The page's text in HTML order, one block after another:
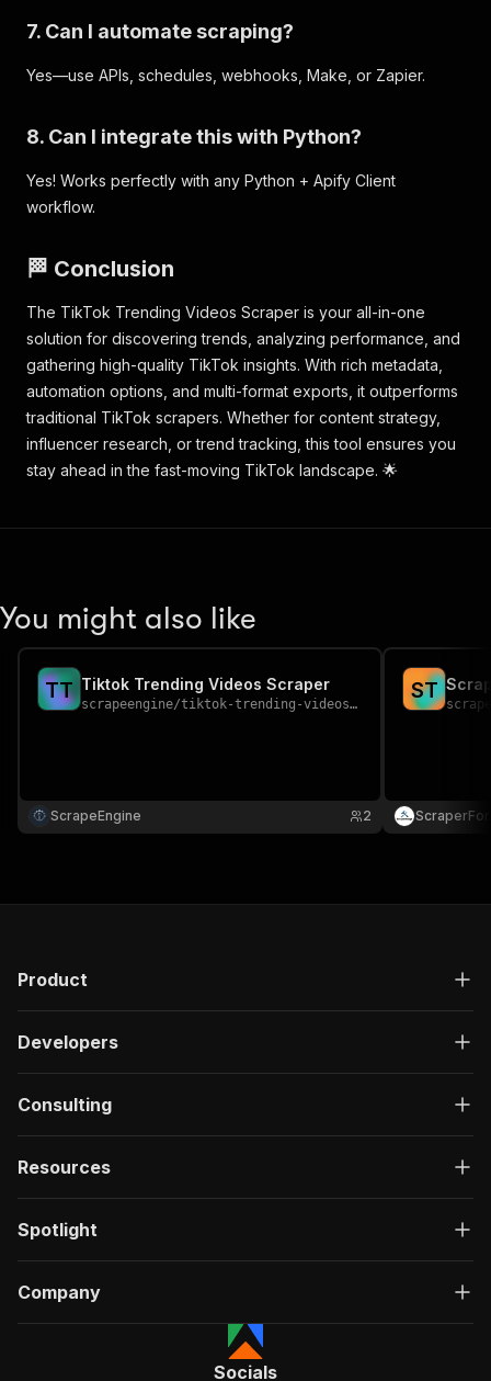
7. Can I automate scraping?
Yes—use APIs, schedules, webhooks, Make, or Zapier.
8. Can I integrate this with Python?
Yes! Works perfectly with any Python + Apify Client
workflow.
🏁 Conclusion
The TikTok Trending Videos Scraper is your all-in-one
solution for discovering trends, analyzing performance, and
gathering high-quality TikTok insights. With rich metadata,
automation options, and multi-format exports, it outperforms
traditional TikTok scrapers. Whether for content strategy,
influencer research, or trend tracking, this tool ensures you
stay ahead in the fast-moving TikTok landscape. 🌟
You might also like
TT Tiktok Trending Videos Scraper
scrapeengine/tiktok-trending-videos-scraper
ScrapeEngine 2
ST
Product
Developers
Consulting
Resources
Spotlight
Company
Socials